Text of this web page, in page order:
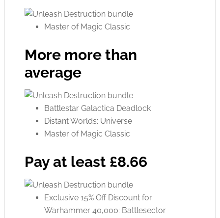
Master of Magic Classic
More more than
average
Battlestar Galactica Deadlock
Distant Worlds: Universe
Master of Magic Classic
Pay at least £8.66
Exclusive 15% Off Discount for
Warhammer 40,000: Battlesector